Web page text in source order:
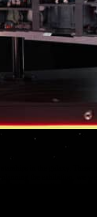
in the galaxy. These